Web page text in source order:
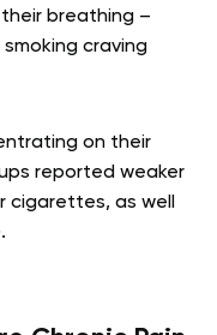
breathing –
craving
on their
reported weaker
cigarettes, as well